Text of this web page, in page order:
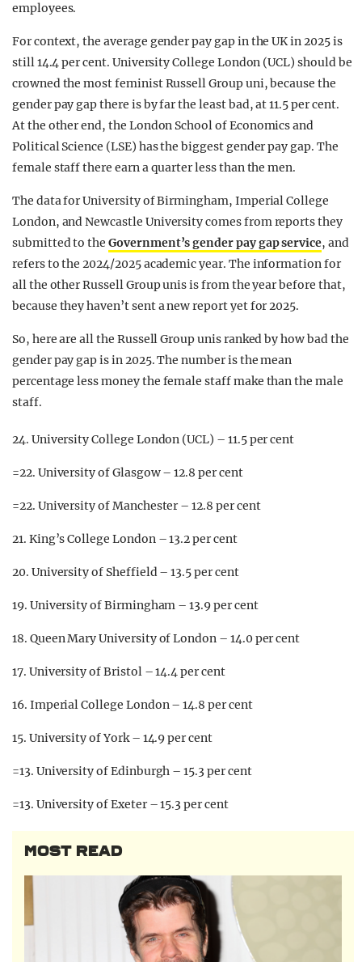
employees.
For context, the average gender pay gap in the UK in 2025 is
still 14.4 per cent. University College London (UCL) should be
crowned the most feminist Russell Group uni, because the
gender pay gap there is by far the least bad, at 11.5 per cent.
At the other end, the London School of Economics and
Political Science (LSE) has the biggest gender pay gap. The
female staff there earn a quarter less than the men.
The data for University of Birmingham, Imperial College
London, and Newcastle University comes from reports they
submitted to theGovernment’s gender pay gap service, and
refers to the 2024/2025 academic year. The information for
all the other Russell Group unis is from the year before that,
because they haven’t sent a new report yet for 2025.
So, here are all the Russell Group unis ranked by how bad the
gender pay gap is in 2025. The number is the mean
percentage less money the female staff make than the male
staff.
24. University College London (UCL) – 11.5 per cent
=22. University of Glasgow – 12.8 per cent
=22. University of Manchester – 12.8 per cent
21. King’s College London – 13.2 per cent
20. University of Sheffield – 13.5 per cent
19. University of Birmingham – 13.9 per cent
18. Queen Mary University of London – 14.0 per cent
17. University of Bristol – 14.4 per cent
16. Imperial College London – 14.8 per cent
15. University of York – 14.9 per cent
=13. University of Edinburgh – 15.3 per cent
=13. University of Exeter – 15.3 per cent
MOST READ